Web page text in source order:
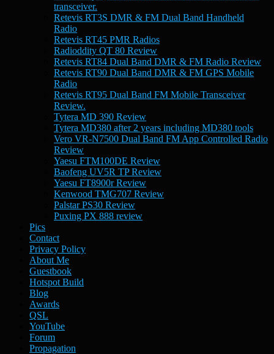
transceiver.
Retevis RT3S DMR & FM Dual Band Handheld
Radio
Retevis RT45 PMR Radios
Radioddity QT 80 Review
Retevis RT84 Dual Band DMR & FM Radio Review
Retevis RT90 Dual Band DMR & FM GPS Mobile
Radio
Retevis RT95 Dual Band FM Mobile Transceiver
Review.
Tytera MD 390 Review
Tytera MD380 after 2 years including MD380 tools
Vero VR-N7500 Dual Band FM App Controlled Radio
Review
Yaesu FTM100DE Review
Baofeng UV5R TP Review
Yaesu FT8900r Review
Kenwood TMG707 Review
Palstar PS30 Review
Puxing PX 888 review
Pics
Contact
Privacy Policy
About Me
Guestbook
Hotspot Build
Blog
Awards
QSL
YouTube
Forum
Propagation